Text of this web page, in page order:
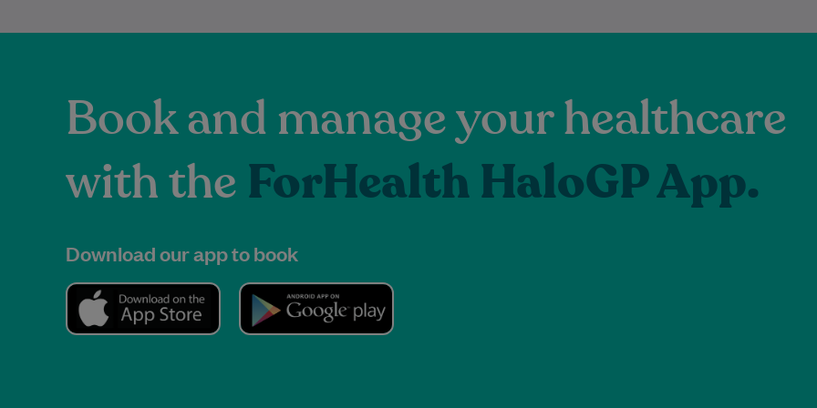
Book and manage your healthcare
with the ForHealth HaloGP App.
Download our app to book